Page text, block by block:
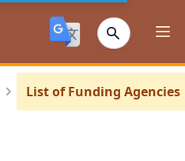
List of Funding Agencies